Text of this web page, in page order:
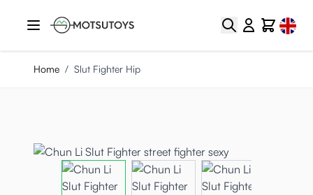
Search CartSelect
Home / Slut Fighter Hip